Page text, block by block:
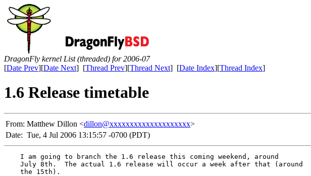
DragonFly kernel List (threaded) for 2006-07
[Date Prev][Date Next] [Thread Prev][Thread Next] [Date Index][Thread Index]
1.6 Release timetable
From: Matthew Dillon <dillon@xxxxxxxxxxxxxxxxxxxx>
Date: Tue, 4 Jul 2006 13:15:57 -0700 (PDT)
    I am going to branch the 1.6 release this coming weekend, around
    July 8th.  The actual 1.6 release will occur a week after that (around
    the 15th).